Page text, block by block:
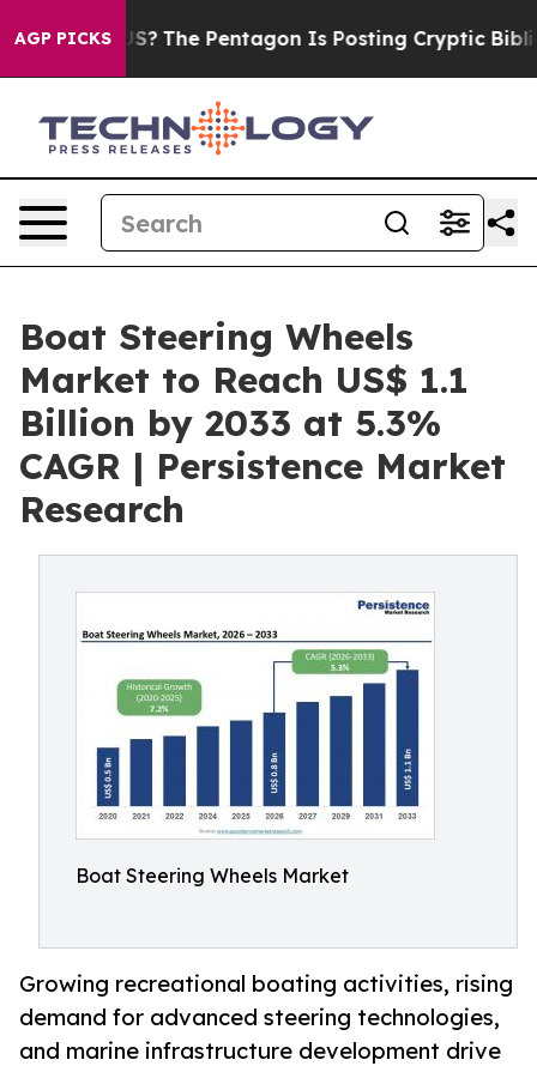
AGP PICKS
US? The Pentagon Is Posting Cryptic Biblical
Boat Steering Wheels
Market to Reach US$ 1.1
Billion by 2033 at 5.3%
CAGR | Persistence Market
Research
Boat Steering Wheels Market
Growing recreational boating activities, rising
demand for advanced steering technologies,
and marine infrastructure development drive